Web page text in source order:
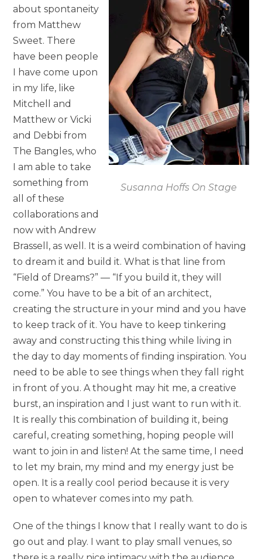
Susanna Hoffs On Stage
about spontaneity
from Matthew
Sweet. There
have been people
I have come upon
in my life, like
Mitchell and
Matthew or Vicki
and Debbi from
The Bangles, who
I am able to take
something from
all of these
collaborations and
now with Andrew
Brassell, as well. It is a weird combination of having
to dream it and build it. What is that line from
“Field of Dreams?” — “If you build it, they will
come.” You have to be a bit of an architect,
creating the structure in your mind and you have
to keep track of it. You have to keep tinkering
away and constructing this thing while living in
the day to day moments of finding inspiration. You
need to be able to see things when they fall right
in front of you. A thought may hit me, a creative
burst, an inspiration and I just want to run with it.
It is really this combination of building it, being
careful, creating something, hoping people will
want to join in and listen! At the same time, I need
to let my brain, my mind and my energy just be
open. It is a really cool period because it is very
open to whatever comes into my path.
One of the things I know that I really want to do is
go out and play. I want to play small venues, so